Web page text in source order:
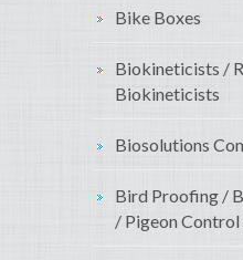
Bike Boxes
Biokineticists /
Biokineticists
Biosolutions
Bird Proofing /
/ Pigeon Control